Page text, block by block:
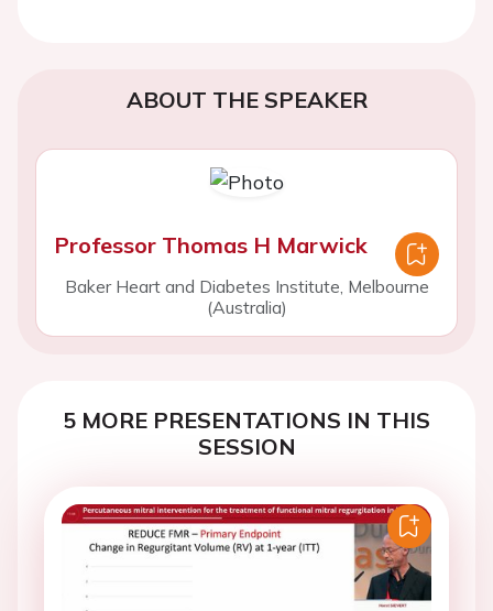
ABOUT THE SPEAKER
Professor Thomas H Marwick
Baker Heart and Diabetes Institute, Melbourne
(Australia)
5 MORE PRESENTATIONS IN THIS
SESSION